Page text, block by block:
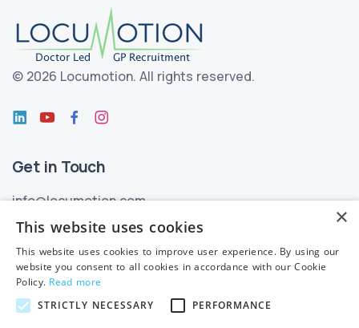
© 2026 Locumotion. All rights reserved.
Get in Touch
info@locumotion.com
+353 (01) 299 3550
Privacy
Privacy Statement
×
This website uses cookies
This website uses cookies to improve user experience. By using our
website you consent to all cookies in accordance with our Cookie
Policy. Read more
STRICTLY NECESSARY
PERFORMANCE